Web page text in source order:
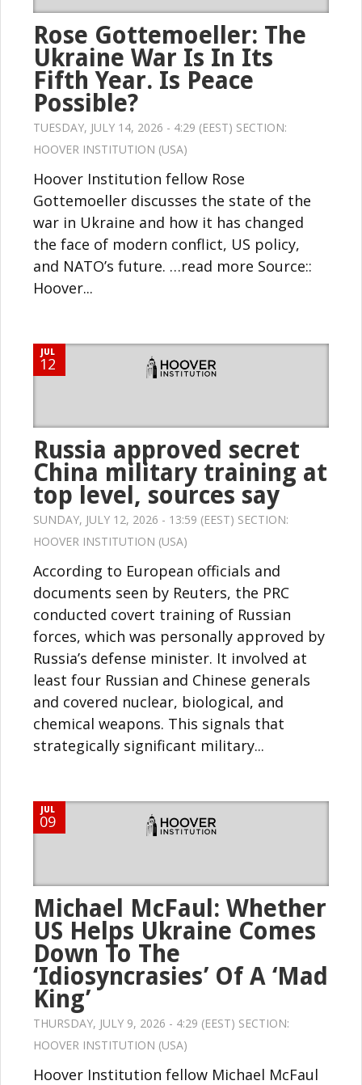
Rose Gottemoeller: The
Ukraine War Is In Its
Fifth Year. Is Peace
Possible?
TUESDAY, JULY 14, 2026 - 4:29 (EEST) SECTION:
HOOVER INSTITUTION (USA)
Hoover Institution fellow Rose
Gottemoeller discusses the state of the
war in Ukraine and how it has changed
the face of modern conflict, US policy,
and NATO’s future. …read more Source::
Hoover...
JUL
12
Russia approved secret
China military training at
top level, sources say
SUNDAY, JULY 12, 2026 - 13:59 (EEST) SECTION:
HOOVER INSTITUTION (USA)
According to European officials and
documents seen by Reuters, the PRC
conducted covert training of Russian
forces, which was personally approved by
Russia’s defense minister. It involved at
least four Russian and Chinese generals
and covered nuclear, biological, and
chemical weapons. This signals that
strategically significant military...
JUL
09
Michael McFaul: Whether
US Helps Ukraine Comes
Down To The
‘Idiosyncrasies’ Of A ‘Mad
King’
THURSDAY, JULY 9, 2026 - 4:29 (EEST) SECTION:
HOOVER INSTITUTION (USA)
Hoover Institution fellow Michael McFaul